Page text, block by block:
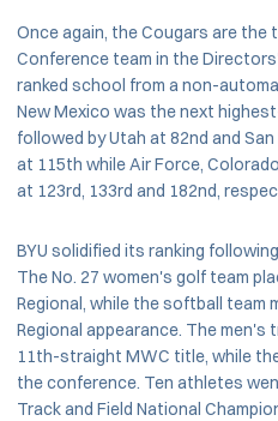
Once again, the Cougars are
Conference team in the
ranked school from a non-
New Mexico was the next
followed by Utah at 82nd and
at 115th while Air Force,
at 123rd, 133rd and 182nd,
BYU solidified its ranking
The No. 27 women's golf team
Regional, while the softball
Regional appearance. The
11th-straight MWC title, while
the conference. Ten athletes
Track and Field National